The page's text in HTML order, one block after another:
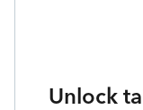
Unlock